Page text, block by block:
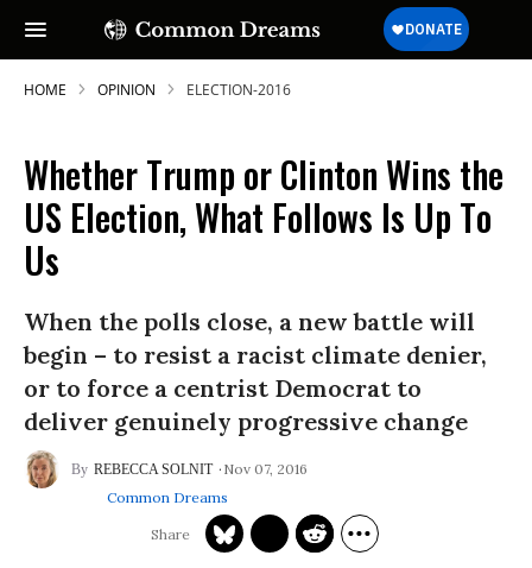
HOME OPINION ELECTION-2016
Whether Trump or Clinton Wins the
US Election, What Follows Is Up To
Us
When the polls close, a new battle will
begin – to resist a racist climate denier,
or to force a centrist Democrat to
deliver genuinely progressive change
REBECCA SOLNIT
Nov 07, 2016
Common Dreams